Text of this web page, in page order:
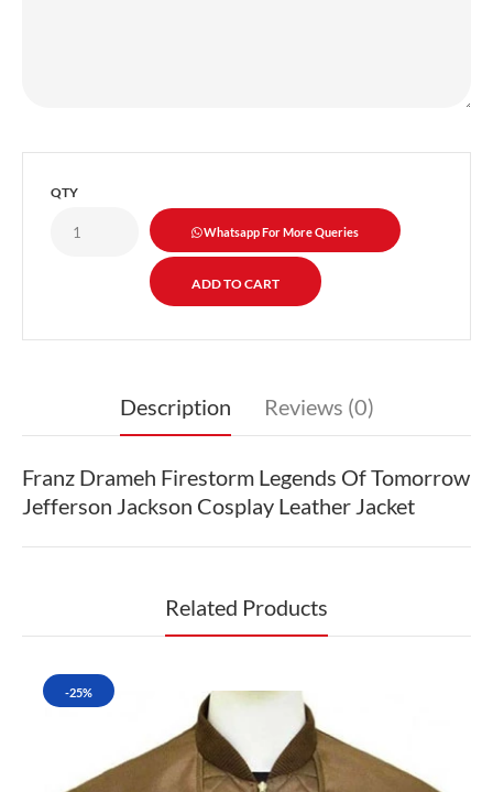
QTY
Whatsapp For More Queries
Description Reviews (0)
Franz Drameh Firestorm Legends Of Tomorrow
Jefferson Jackson Cosplay Leather Jacket
Related Products
-25%